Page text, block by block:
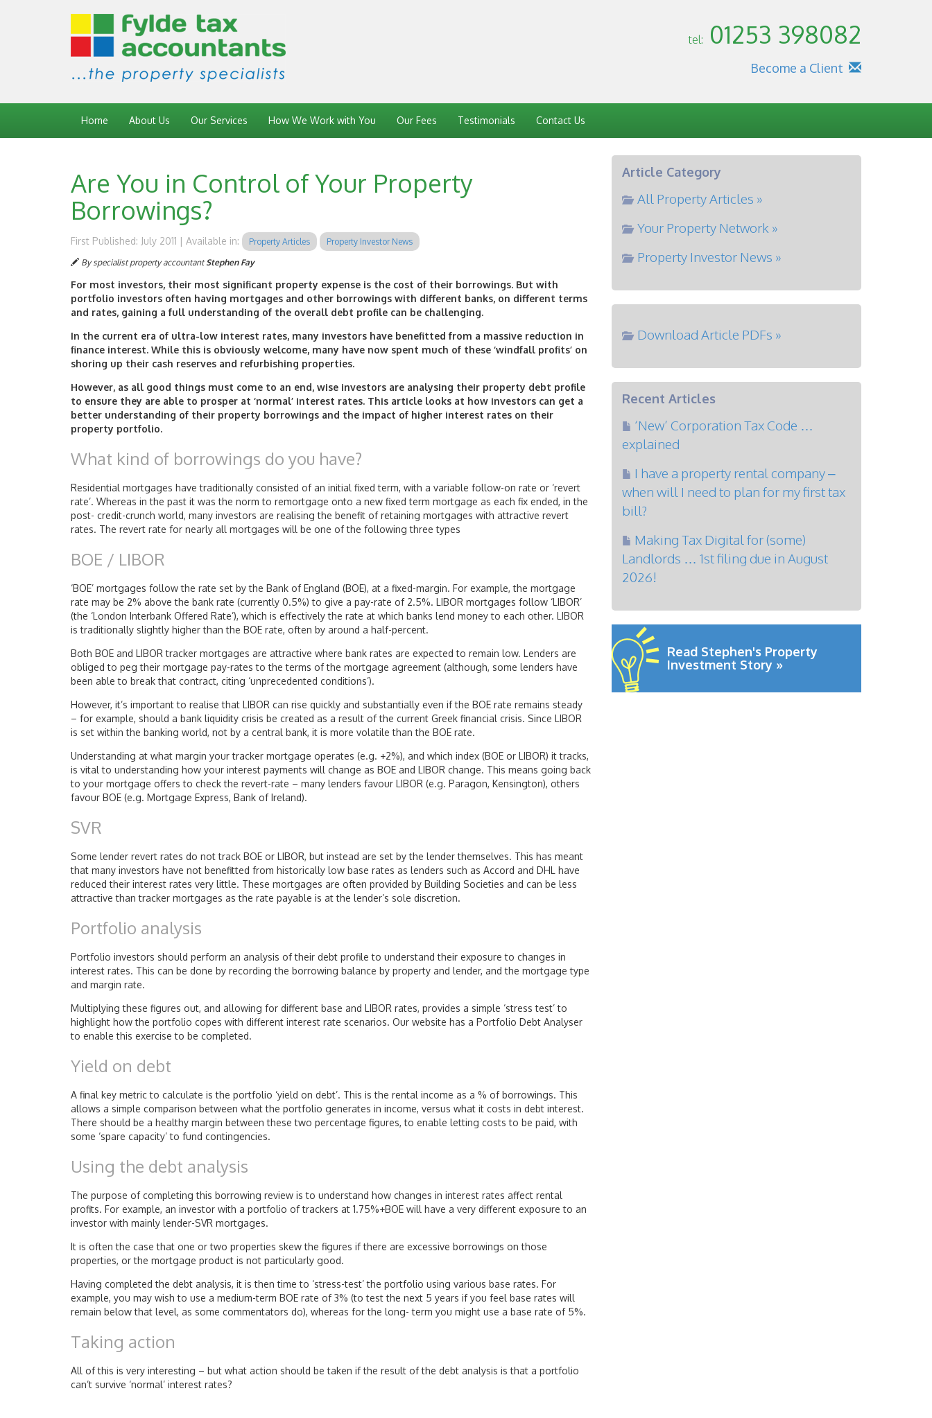
tel: 01253 398082
Become a Client
Home About Us Our Services How We Work with You Our Fees Testimonials Contact Us
Are You in Control of Your Property
Borrowings?
First Published: July 2011 | Available in: Property Articles
Property Investor News
By specialist property accountantStephen Fay
For most investors, their most significant property expense is the cost of their borrowings. But with
portfolio investors often having mortgages and other borrowings with different banks, on different terms
and rates, gaining a full understanding of the overall debt profile can be challenging.
In the current era of ultra-low interest rates, many investors have benefitted from a massive reduction in
finance interest. While this is obviously welcome, many have now spent much of these ‘windfall profits’ on
shoring up their cash reserves and refurbishing properties.
However, as all good things must come to an end, wise investors are analysing their property debt profile
to ensure they are able to prosper at ‘normal’ interest rates. This article looks at how investors can get a
better understanding of their property borrowings and the impact of higher interest rates on their
property portfolio.
What kind of borrowings do you have?
Residential mortgages have traditionally consisted of an initial fixed term, with a variable follow-on rate or ‘revert
rate’. Whereas in the past it was the norm to remortgage onto a new fixed term mortgage as each fix ended, in the
post- credit-crunch world, many investors are realising the benefit of retaining mortgages with attractive revert
rates. The revert rate for nearly all mortgages will be one of the following three types
BOE / LIBOR
‘BOE’ mortgages follow the rate set by the Bank of England (BOE), at a fixed-margin. For example, the mortgage
rate may be 2% above the bank rate (currently 0.5%) to give a pay-rate of 2.5%. LIBOR mortgages follow ‘LIBOR’
(the ‘London Interbank Offered Rate’), which is effectively the rate at which banks lend money to each other. LIBOR
is traditionally slightly higher than the BOE rate, often by around a half-percent.
Both BOE and LIBOR tracker mortgages are attractive where bank rates are expected to remain low. Lenders are
obliged to peg their mortgage pay-rates to the terms of the mortgage agreement (although, some lenders have
been able to break that contract, citing ‘unprecedented conditions’).
However, it’s important to realise that LIBOR can rise quickly and substantially even if the BOE rate remains steady
– for example, should a bank liquidity crisis be created as a result of the current Greek financial crisis. Since LIBOR
is set within the banking world, not by a central bank, it is more volatile than the BOE rate.
Understanding at what margin your tracker mortgage operates (e.g. +2%), and which index (BOE or LIBOR) it tracks,
is vital to understanding how your interest payments will change as BOE and LIBOR change. This means going back
to your mortgage offers to check the revert-rate – many lenders favour LIBOR (e.g. Paragon, Kensington), others
favour BOE (e.g. Mortgage Express, Bank of Ireland).
SVR
Some lender revert rates do not track BOE or LIBOR, but instead are set by the lender themselves. This has meant
that many investors have not benefitted from historically low base rates as lenders such as Accord and DHL have
reduced their interest rates very little. These mortgages are often provided by Building Societies and can be less
attractive than tracker mortgages as the rate payable is at the lender’s sole discretion.
Portfolio analysis
Portfolio investors should perform an analysis of their debt profile to understand their exposure to changes in
interest rates. This can be done by recording the borrowing balance by property and lender, and the mortgage type
and margin rate.
Multiplying these figures out, and allowing for different base and LIBOR rates, provides a simple ‘stress test’ to
highlight how the portfolio copes with different interest rate scenarios. Our website has a Portfolio Debt Analyser
to enable this exercise to be completed.
Yield on debt
A final key metric to calculate is the portfolio ‘yield on debt’. This is the rental income as a % of borrowings. This
allows a simple comparison between what the portfolio generates in income, versus what it costs in debt interest.
There should be a healthy margin between these two percentage figures, to enable letting costs to be paid, with
some ‘spare capacity’ to fund contingencies.
Using the debt analysis
The purpose of completing this borrowing review is to understand how changes in interest rates affect rental
profits. For example, an investor with a portfolio of trackers at 1.75%+BOE will have a very different exposure to an
investor with mainly lender-SVR mortgages.
It is often the case that one or two properties skew the figures if there are excessive borrowings on those
properties, or the mortgage product is not particularly good.
Having completed the debt analysis, it is then time to ‘stress-test’ the portfolio using various base rates. For
example, you may wish to use a medium-term BOE rate of 3% (to test the next 5 years if you feel base rates will
remain below that level, as some commentators do), whereas for the long- term you might use a base rate of 5%.
Taking action
All of this is very interesting – but what action should be taken if the result of the debt analysis is that a portfolio
can’t survive ‘normal’ interest rates?
Article Category
All Property Articles »
Your Property Network »
Property Investor News »
Download Article PDFs »
Recent Articles
‘New’ Corporation Tax Code …
explained
I have a property rental company –
when will I need to plan for my first tax
bill?
Making Tax Digital for (some)
Landlords … 1st filing due in August
2026!
Read Stephen's Property
Investment Story »